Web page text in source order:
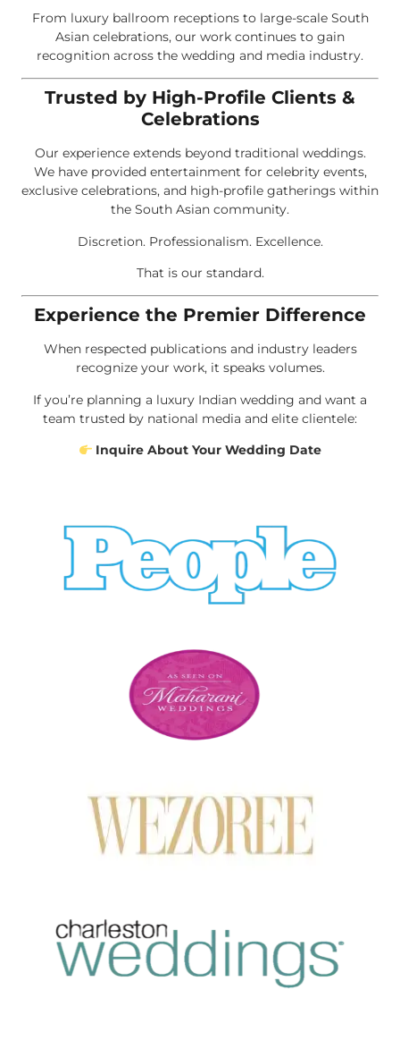
From luxury ballroom receptions to large-scale South
Asian celebrations, our work continues to gain
recognition across the wedding and media industry.
Trusted by High-Profile Clients &
Celebrations
Our experience extends beyond traditional weddings.
We have provided entertainment for celebrity events,
exclusive celebrations, and high-profile gatherings within
the South Asian community.
Discretion. Professionalism. Excellence.
That is our standard.
Experience the Premier Difference
When respected publications and industry leaders
recognize your work, it speaks volumes.
If you’re planning a luxury Indian wedding and want a
team trusted by national media and elite clientele:
Inquire About Your Wedding Date